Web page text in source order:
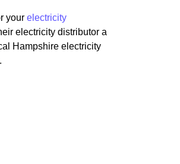
your electricity
electricity distributor a
Hampshire electricity
.